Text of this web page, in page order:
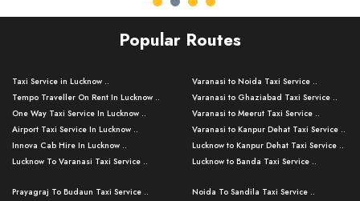
Popular Routes
Taxi Service in Lucknow ..
Tempo Traveller On Rent In Lucknow ..
One Way Taxi Service In Lucknow ..
Airport Taxi Service In Lucknow ..
Innova Cab Hire In Lucknow ..
Lucknow To Varanasi Taxi Service ..
Lucknow To Ayodhya Taxi Service ..
Varanasi to Noida Taxi Service ..
Varanasi to Ghaziabad Taxi Service ..
Varanasi to Meerut Taxi Service ..
Varanasi to Kanpur Dehat Taxi Service ..
Lucknow to Kanpur Dehat Taxi Service ..
Lucknow to Banda Taxi Service ..
Varanasi to Amroha Taxi Service ..
Prayagraj To Budaun Taxi Service ..
Noida To Sandila Taxi Service ..